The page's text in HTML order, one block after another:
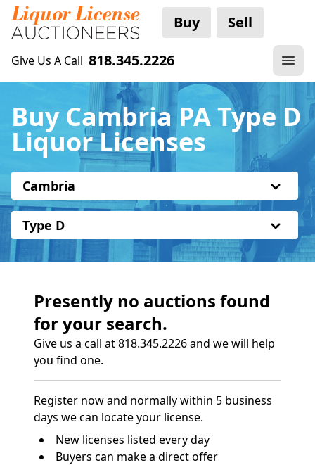
Buy Sell
Give Us A Call 818.345.2226
Buy Cambria PA Type D
Liquor Licenses
Cambria
Type D
Presently no auctions found
for your search.
Give us a call at 818.345.2226 and we will help
you find one.
Register now and normally within 5 business
days we can locate your license.
New licenses listed every day
Buyers can make a direct offer